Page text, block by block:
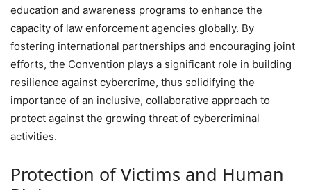
education and awareness programs to enhance the
capacity of law enforcement agencies globally. By
fostering international partnerships and encouraging joint
efforts, the Convention plays a significant role in building
resilience against cybercrime, thus solidifying the
importance of an inclusive, collaborative approach to
protect against the growing threat of cybercriminal
activities.
Protection of Victims and Human